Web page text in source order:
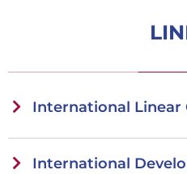
International Linear
International